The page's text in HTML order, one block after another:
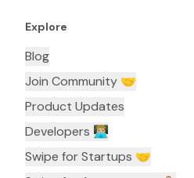
Explore
Blog
Join Community 🤝
Product Updates
Developers 👨🏼‍💻
Swipe for Startups 🤝